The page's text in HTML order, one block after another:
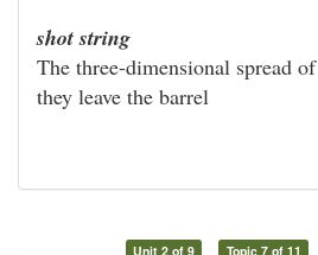
shot string
The three-dimensional spread
they leave the barrel
Unit 2 of 9 Topic 7 of 11